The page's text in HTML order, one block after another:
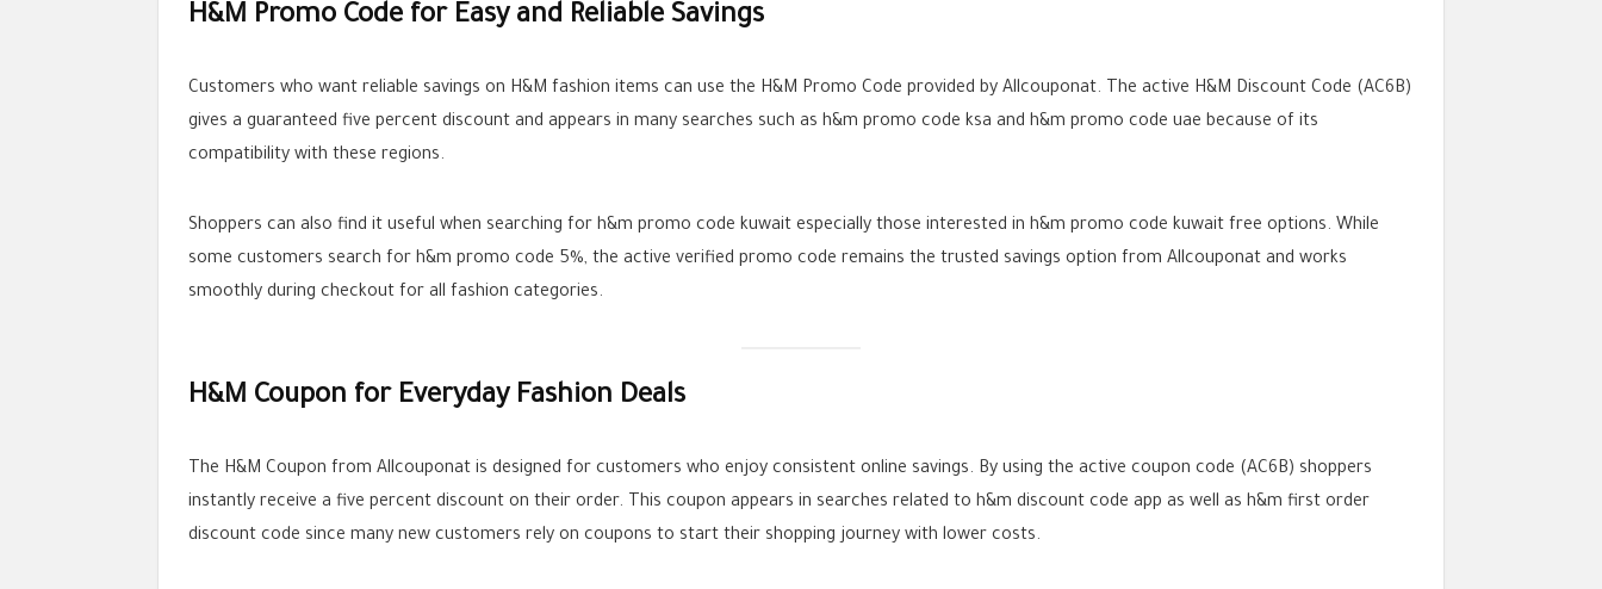
H&M Promo Code for Easy and Reliable Savings
Customers who want reliable savings on H&M fashion items can use the H&M Promo Code provided by Allcouponat. The active H&M Discount Code (AC6B)
gives a guaranteed five percent discount and appears in many searches such as h&m promo code ksa and h&m promo code uae because of its
compatibility with these regions.
Shoppers can also find it useful when searching for h&m promo code kuwait especially those interested in h&m promo code kuwait free options. While
some customers search for h&m promo code 5%, the active verified promo code remains the trusted savings option from Allcouponat and works
smoothly during checkout for all fashion categories.
H&M Coupon for Everyday Fashion Deals
The H&M Coupon from Allcouponat is designed for customers who enjoy consistent online savings. By using the active coupon code (AC6B) shoppers
instantly receive a five percent discount on their order. This coupon appears in searches related to h&m discount code app as well as h&m first order
discount code since many new customers rely on coupons to start their shopping journey with lower costs.